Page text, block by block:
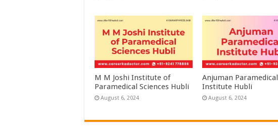
M M Joshi Institute of
Paramedical Sciences Hubli
August 6, 2024
Anjuman Paramedical
Institute Hubli
August 6, 2024